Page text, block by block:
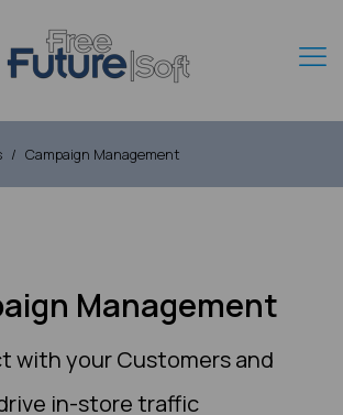
Campaign Management
Management
with your Customers and
in-store traffic